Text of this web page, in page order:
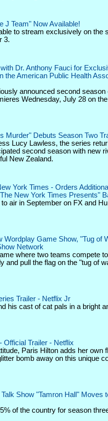
J Team" Now Available!
to stream exclusively on the
3.
Dr. Anthony Fauci for
the American Public Health
announced second season
Wednesday, July 28 on
Murder" Debuts Season Two
Lucy Lawless, the series
second season with new
New Zealand.
York Times - Orders
New York Times Presents"
air in September on FX and
Wordplay Game Show, "Tug of
Network
where two teams compete
and pull the flag on the "tug of
Trailer - Netflix Jr
his cast of cat pals in a bright
Official Trailer - Netflix
Paris Hilton adds her own
bomb away on this unique
Show "Tamron Hall" Moves
of the country for season